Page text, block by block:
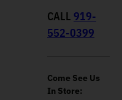
CALL 919-
552-0399
Come See Us
In Store: